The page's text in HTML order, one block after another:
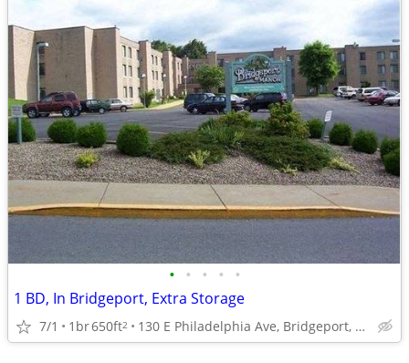
• • • • •
1 BD, In Bridgeport, Extra Storage
7/1 1br650ft2 130 E Philadelphia Ave, Bridgeport, WV